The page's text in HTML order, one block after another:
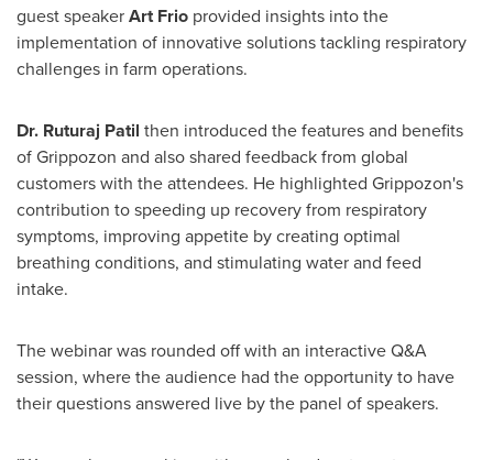
guest speakerArt Frio provided insights into the
implementation of innovative solutions tackling respiratory
challenges in farm operations.
Dr. Ruturaj Patil then introduced the features and benefits
of Grippozon and also shared feedback from global
customers with the attendees. He highlighted Grippozon's
contribution to speeding up recovery from respiratory
symptoms, improving appetite by creating optimal
breathing conditions, and stimulating water and feed
intake.
The webinar was rounded off with an interactive Q&A
session, where the audience had the opportunity to have
their questions answered live by the panel of speakers.